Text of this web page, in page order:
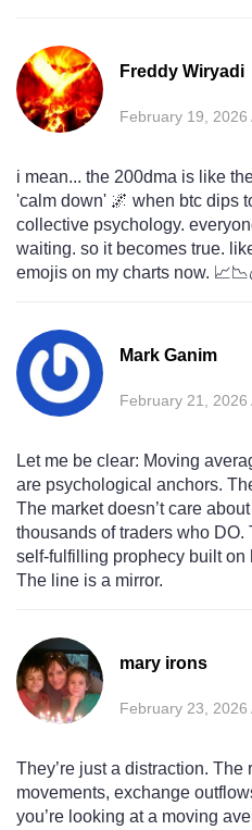
Freddy Wiryadi
February 19, 2026
i mean... the 200dma is like
'calm down' 🌌 when btc dips
collective psychology.
waiting. so it becomes true.
emojis on my charts now.
Mark Ganim
February 21, 2026
Let me be clear: Moving
are psychological anchors.
The market doesn’t care
thousands of traders who DO.
self-fulfilling prophecy built on
The line is a mirror.
mary irons
February 23, 2026
They’re just a distraction.
movements, exchange
you’re looking at a moving